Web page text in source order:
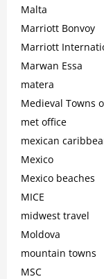
Malta
Marriott Bonvoy
Marriott
Marwan Essa
matera
Medieval Towns
met office
mexican
Mexico
Mexico beaches
MICE
midwest travel
Moldova
mountain towns
MSC